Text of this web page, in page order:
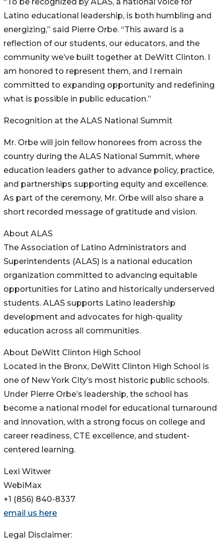
“To be recognized by ALAS, a national voice for
Latino educational leadership, is both humbling and
energizing,” said Pierre Orbe. “This award is a
reflection of our students, our educators, and the
community we’ve built together at DeWitt Clinton. I
am honored to represent them, and I remain
committed to expanding opportunity and redefining
what is possible in public education.”
Recognition at the ALAS National Summit
Mr. Orbe will join fellow honorees from across the
country during the ALAS National Summit, where
education leaders gather to advance policy, practice,
and partnerships supporting equity and excellence.
As part of the ceremony, Mr. Orbe will also share a
short recorded message of gratitude and vision.
About ALAS
The Association of Latino Administrators and
Superintendents (ALAS) is a national education
organization committed to advancing equitable
opportunities for Latino and historically underserved
students. ALAS supports Latino leadership
development and advocates for high-quality
education across all communities.
About DeWitt Clinton High School
Located in the Bronx, DeWitt Clinton High School is
one of New York City’s most historic public schools.
Under Pierre Orbe’s leadership, the school has
become a national model for educational turnaround
and innovation, with a strong focus on college and
career readiness, CTE excellence, and student-
centered learning.
Lexi Witwer
WebiMax
+1 (856) 840-8337
email us here
Legal Disclaimer: